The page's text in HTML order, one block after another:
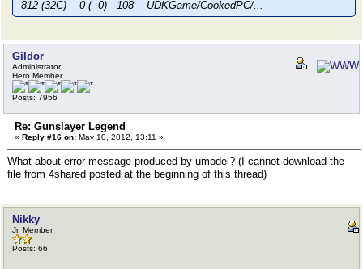
812 (32C) 0 ( 0) 108 UDKGame/CookedPC/...
Gildor
Administrator
Hero Member
Posts: 7956
Re: Gunslayer Legend
« Reply #16 on: May 10, 2012, 13:11 »
What about error message produced by umodel? (I cannot download the
file from 4shared posted at the beginning of this thread)
Nikky
Jr. Member
Posts: 66